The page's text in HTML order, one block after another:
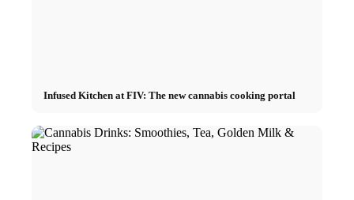
Infused Kitchen at FIV: The new cannabis cooking portal